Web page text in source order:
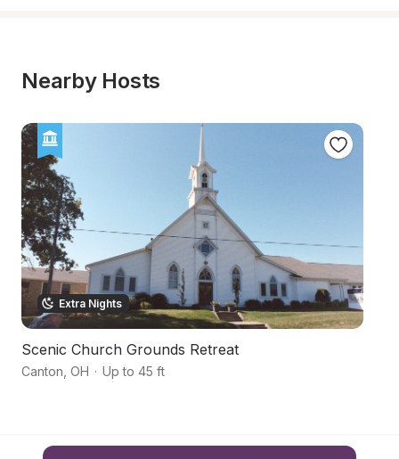
Nearby Hosts
Extra Nights
Scenic Church Grounds Retreat
Canton OH · Up to 45 ft